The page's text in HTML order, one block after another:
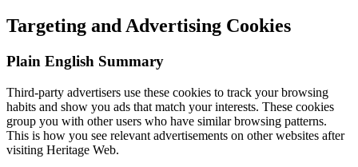
Targeting and Advertising Cookies
Plain English Summary
Third-party advertisers use these cookies to track your browsing
habits and show you ads that match your interests. These cookies
group you with other users who have similar browsing patterns.
This is how you see relevant advertisements on other websites after
visiting Heritage Web.